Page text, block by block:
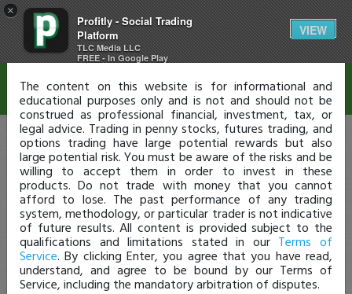
×
Profitly - Social Trading
Platform
TLC Media LLC
FREE - In Google Play
VIEW
Disclaimer
The content on this website is for informational and
educational purposes only and is not and should not be
construed as professional financial, investment, tax, or
legal advice. Trading in penny stocks, futures trading, and
options trading have large potential rewards but also
large potential risk. You must be aware of the risks and be
willing to accept them in order to invest in these
products. Do not trade with money that you cannot
afford to lose. The past performance of any trading
system, methodology, or particular trader is not indicative
of future results. All content is provided subject to the
qualifications and limitations stated in our Terms of
Service. By clicking Enter, you agree that you have read,
understand, and agree to be bound by our Terms of
Service, including the mandatory arbitration of disputes.